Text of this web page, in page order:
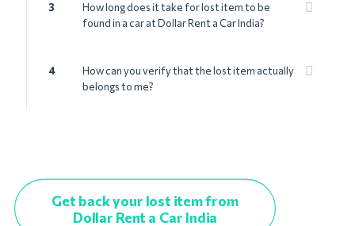
3
How long does it take for lost item to be
found in a car at Dollar Rent a Car India?
4
How can you verify that the lost item actually
belongs to me?
Get back your lost item from
Dollar Rent a Car India